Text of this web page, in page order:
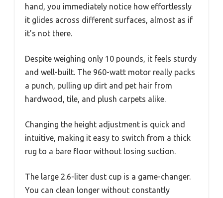
hand, you immediately notice how effortlessly
it glides across different surfaces, almost as if
it’s not there.
Despite weighing only 10 pounds, it feels sturdy
and well-built. The 960-watt motor really packs
a punch, pulling up dirt and pet hair from
hardwood, tile, and plush carpets alike.
Changing the height adjustment is quick and
intuitive, making it easy to switch from a thick
rug to a bare floor without losing suction.
The large 2.6-liter dust cup is a game-changer.
You can clean longer without constantly